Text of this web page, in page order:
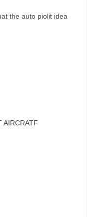
the auto piolit idea
AIRCRATF